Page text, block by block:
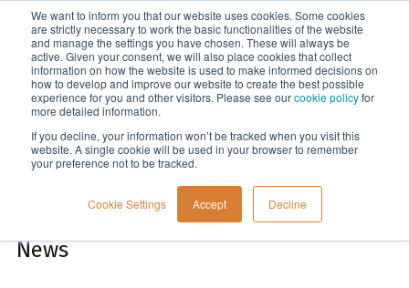
We want to inform you that our website uses cookies. Some cookies
are strictly necessary to work the basic functionalities of the website
and manage the settings you have chosen. These will always be
active. Given your consent, we will also place cookies that collect
information on how the website is used to make informed decisions on
how to develop and improve our website to create the best possible
experience for you and other visitors. Please see ourcookie policyfor
more detailed information.
If you decline, your information won’t be tracked when you visit this
website. A single cookie will be used in your browser to remember
your preference not to be tracked.
Cookie Settings Accept Decline
Menu
Company
News